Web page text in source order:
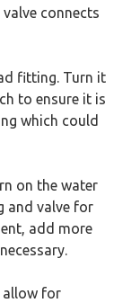
connects
fitting. Turn it
to ensure it is
which could
on the water
and valve for
add more
allow for